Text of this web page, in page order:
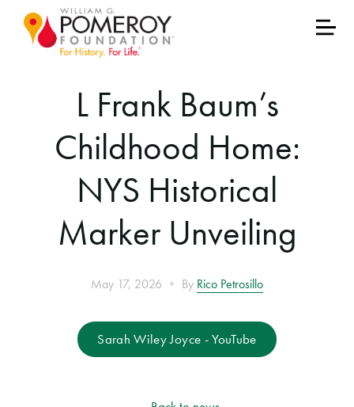
L Frank Baum’s
Childhood Home:
NYS Historical
Marker Unveiling
May 17, 2026 • By Rico Petrosillo
Sarah Wiley Joyce - YouTube